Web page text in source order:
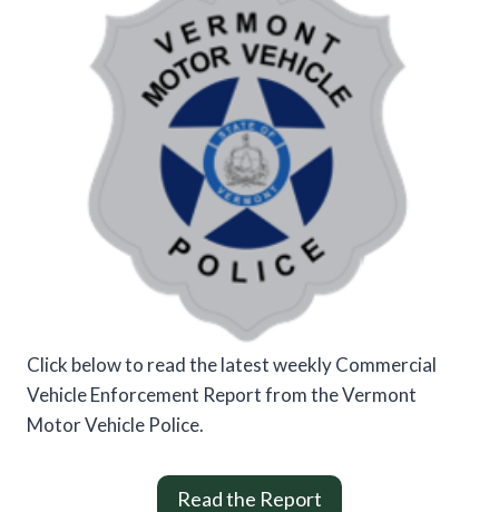
Click below to read the latest weekly Commercial
Vehicle Enforcement Report from the Vermont
Motor Vehicle Police.
Read the Report